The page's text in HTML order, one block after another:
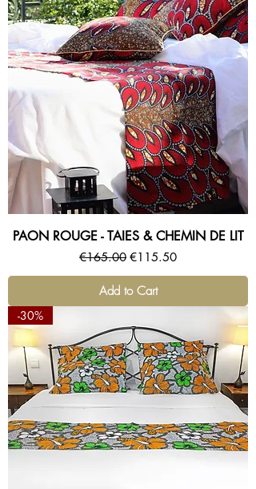
PAON ROUGE - TAIES & CHEMIN DE LIT
Regular Price
€165.00 Sale Price
€115.50
Add to Cart
-30%